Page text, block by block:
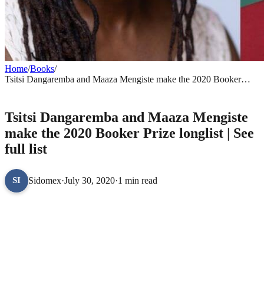
Home/Books/
Tsitsi Dangaremba and Maaza Mengiste make the 2020 Booker
Tsitsi Dangaremba and Maaza Mengiste
make the 2020 Booker Prize longlist | See
full list
SI Sidomex·July 30, 2020·1 min read